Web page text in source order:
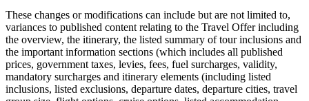
These changes or modifications can include but are not limited to,
variances to published content relating to the Travel Offer including
the overview, the itinerary, the listed summary of tour inclusions and
the important information sections (which includes all published
prices, government taxes, levies, fees, fuel surcharges, validity,
mandatory surcharges and itinerary elements (including listed
inclusions, listed exclusions, departure dates, departure cities, travel